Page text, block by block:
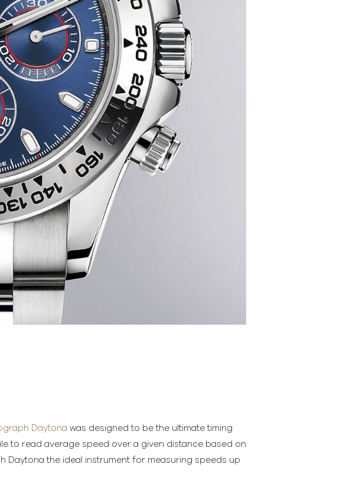
Daytona was designed to be the ultimate timing
to read average speed over a given distance based on
Daytona the ideal instrument for measuring speeds up